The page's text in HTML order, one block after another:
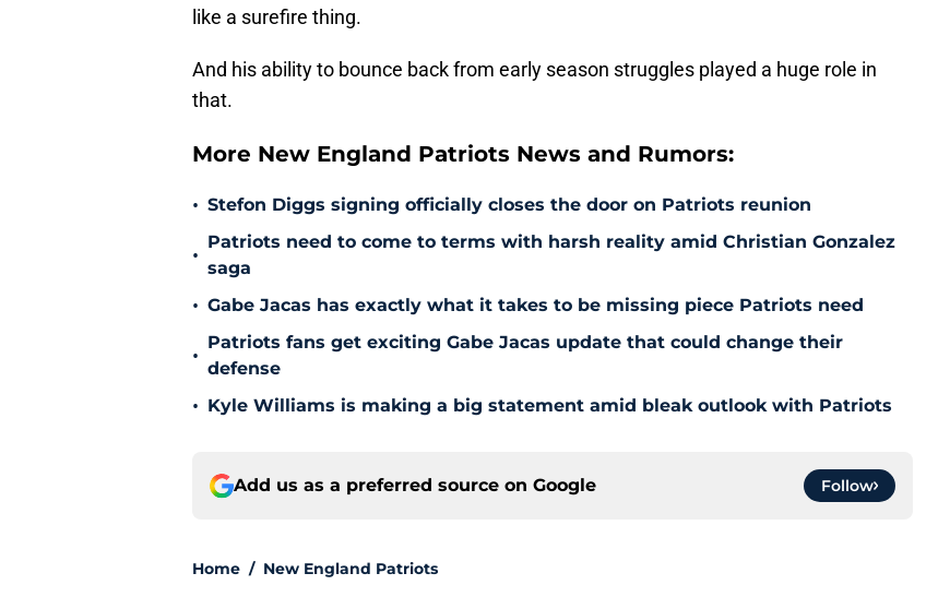
like a surefire thing.
And his ability to bounce back from early season struggles played a huge role in
that.
More New England Patriots News and Rumors:
• Stefon Diggs signing officially closes the door on Patriots reunion
•
Patriots need to come to terms with harsh reality amid Christian Gonzalez
saga
• Gabe Jacas has exactly what it takes to be missing piece Patriots need
•
Patriots fans get exciting Gabe Jacas update that could change their
defense
• Kyle Williams is making a big statement amid bleak outlook with Patriots
Add us as a preferred source on Google Follow
Home / New England Patriots